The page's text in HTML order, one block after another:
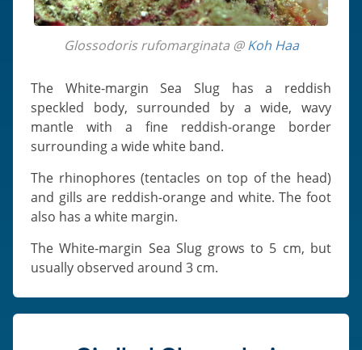
Glossodoris rufomarginata @Koh Haa
The White-margin Sea Slug has a reddish
speckled body, surrounded by a wide, wavy
mantle with a fine reddish-orange border
surrounding a wide white band.
The rhinophores (tentacles on top of the head)
and gills are reddish-orange and white. The foot
also has a white margin.
The White-margin Sea Slug grows to 5 cm, but
usually observed around 3 cm.